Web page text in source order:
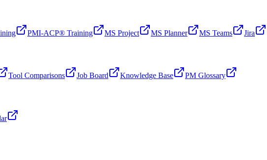
PMI-ACP® Training MS Project MS Planner MS Teams Jira
Tool Comparisons Job Board Knowledge Base PM Glossary